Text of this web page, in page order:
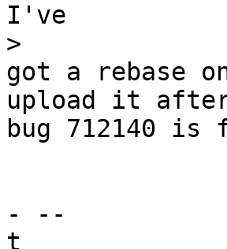
I've
>
got a rebase
upload it
bug 712140
- --
t